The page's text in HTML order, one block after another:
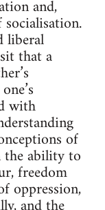
and,
liberal
that a
with
of
the ability to
freedom
oppression,